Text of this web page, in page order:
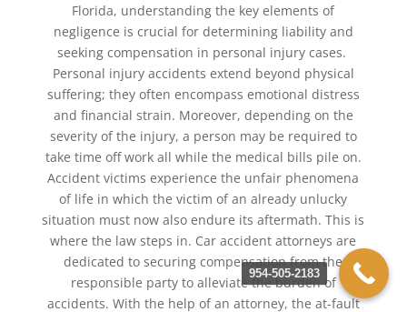
Florida, understanding the key elements of
negligence is crucial for determining liability and
seeking compensation in personal injury cases.
Personal injury accidents extend beyond physical
suffering; they often encompass emotional distress
and financial strain. Moreover, depending on the
severity of the injury, a person may be required to
take time off work all while the medical bills pile on.
Accident victims experience the unfair phenomena
of life in which the victim of an already unlucky
situation must now also endure its aftermath. This is
where the law steps in. Car accident attorneys are
dedicated to securing compensation from the
responsible party to alleviate the burden of
accidents. With the help of an attorney, the at-fault
954-505-2183